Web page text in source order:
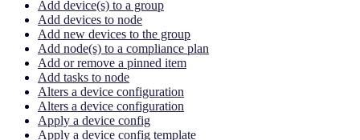
Add device(s) to a group
Add devices to node
Add new devices to the group
Add node(s) to a compliance plan
Add or remove a pinned item
Add tasks to node
Alters a device configuration
Alters a device configuration
Apply a device config
Apply a device config template